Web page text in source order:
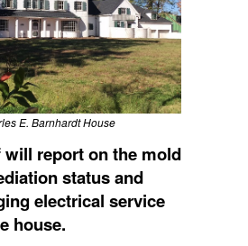
E. Barnhardt House
will report on the mold
status and
electrical service
house.